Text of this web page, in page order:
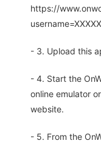
https://
- 3. Upload this
- 4. Start the
online emulator
website.
- 5. From the